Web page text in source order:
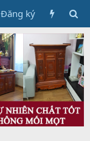
Đăng ký